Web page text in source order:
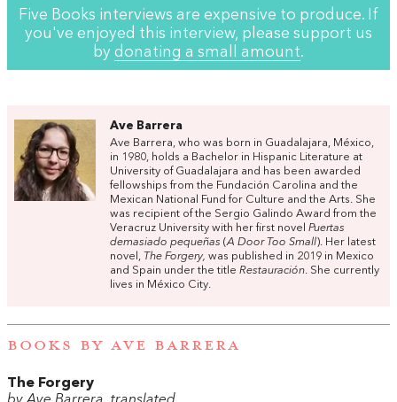
Five Books interviews are expensive to produce. If
you've enjoyed this interview, please support us
by donating a small amount.
Ave Barrera
Ave Barrera, who was born in Guadalajara, México,
in 1980, holds a Bachelor in Hispanic Literature at
University of Guadalajara and has been awarded
fellowships from the Fundación Carolina and the
Mexican National Fund for Culture and the Arts. She
was recipient of the Sergio Galindo Award from the
Veracruz University with her first novel Puertas
demasiado pequeñas (A Door Too Small). Her latest
novel, The Forgery, was published in 2019 in Mexico
and Spain under the title Restauración. She currently
lives in México City.
BOOKS BY AVE BARRERA
The Forgery